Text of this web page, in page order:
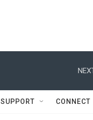
SUPPORT CONNECT